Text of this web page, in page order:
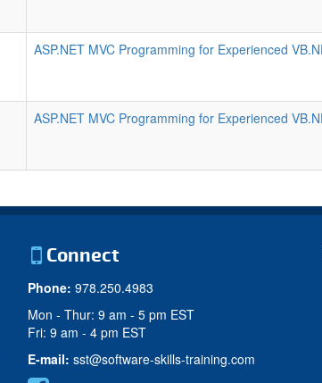
ASP.NET MVC Programming for Experienced
ASP.NET MVC Programming for Experienced
Connect
Phone: 978.250.4983
Mon - Thur: 9 am - 5 pm EST
Fri: 9 am - 4 pm EST
E-mail: sst@software-skills-training.com